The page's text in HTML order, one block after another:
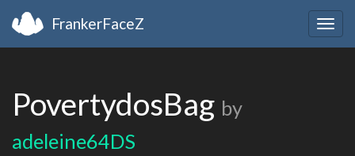
FrankerFaceZ
PovertydosBag by
adeleine64DS